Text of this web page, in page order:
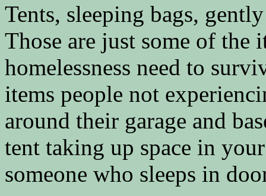
Tents, sleeping bags,
Those are just some of the
homelessness need to
items people not
around their garage and
tent taking up space in
someone who sleeps in